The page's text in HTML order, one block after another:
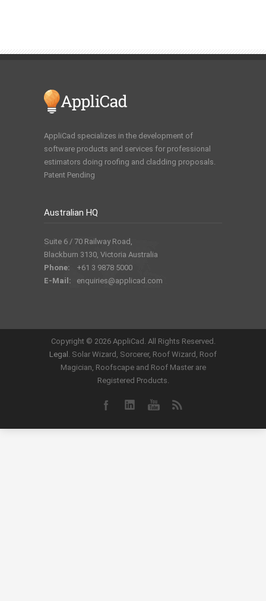
AppliCad specializes in the development of
software products and services for professional
estimators doing roofing and cladding proposals.
Patent Pending
Australian HQ
Suite 6 / 70 Railway Road,
Blackburn 3130, Victoria Australia
Phone:
+61 3 9878 5000
E-Mail:
enquiries@applicad.com
Copyright © 2026 AppliCad. All Rights Reserved.
Legal . Solar Wizard, Sorcerer, Roof Wizard, Roof
Magician, Roofscape and Roof Master are
Registered Products.